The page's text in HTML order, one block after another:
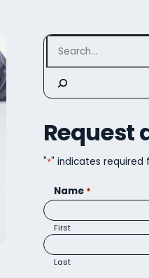
Search
Request
"*" indicates required
Name *
First
Last